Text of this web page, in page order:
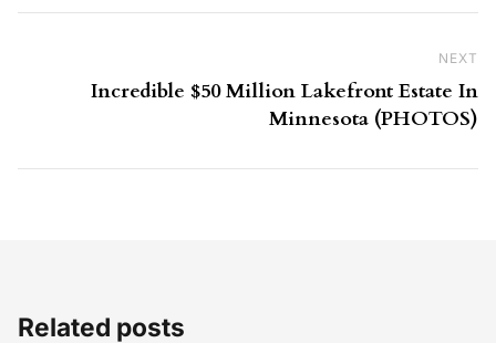
NEXT
Incredible $50 Million Lakefront Estate In
Minnesota (PHOTOS)
Related posts